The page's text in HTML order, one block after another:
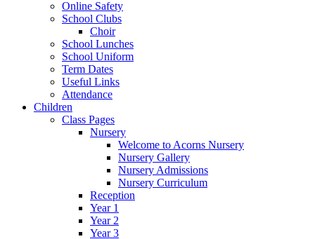
Online Safety
School Clubs
Choir
School Lunches
School Uniform
Term Dates
Useful Links
Attendance
Children
Class Pages
Nursery
Welcome to Acorns Nursery
Nursery Gallery
Nursery Admissions
Nursery Curriculum
Reception
Year 1
Year 2
Year 3